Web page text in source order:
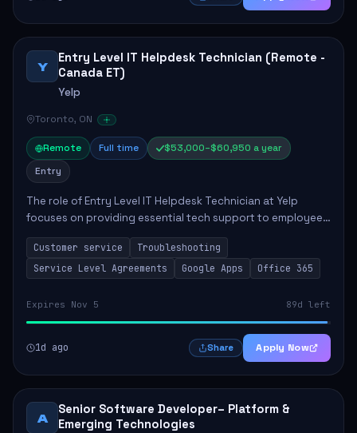
Y
Entry Level IT Helpdesk Technician (Remote -
Canada ET)
Yelp
Toronto, ON
Remote Full time
$53,000–$60,950 a year
Entry
The role of Entry Level IT Helpdesk Technician at Yelp
focuses on providing essential tech support to employees
across global offices. Key responsibilities include
responding to helpdesk tickets, trou...
Customer service
Troubleshooting
Service Level Agreements
Google Apps Office 365
Expires Nov 5 89d left
1d ago Share Apply Now
A
Senior Software Developer– Platform &
Emerging Technologies